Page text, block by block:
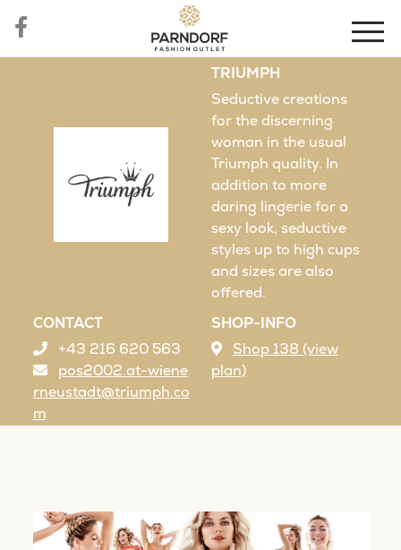
TRIUMPH
Seductive creations
for the discerning
woman in the usual
Triumph quality. In
addition to more
daring lingerie for a
sexy look, seductive
styles up to high cups
and sizes are also
offered.
CONTACT
+43 216 620 563
pos2002.at-wiene
rneustadt@triumph.co
m
SHOP-INFO
Shop 138 (view
plan)